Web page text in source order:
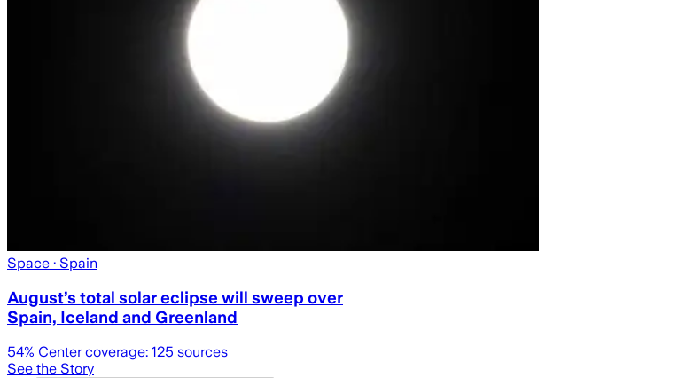
Space · Spain
August’s total solar eclipse will sweep over
Spain, Iceland and Greenland
54% Center coverage: 125 sources
See the Story